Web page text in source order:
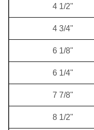
4 1/2"
4 3/4"
6 1/8"
6 1/4"
7 7/8"
8 1/2"